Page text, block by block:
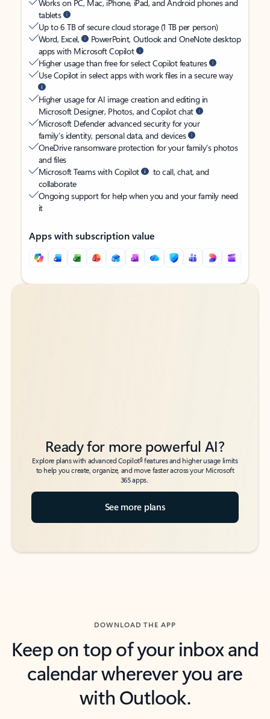
Works on PC, Mac, iPhone, iPad, and Android phones and
tablets
Up to 6 TB of secure cloud storage (1 TB per person)
Word, Excel,
PowerPoint, Outlook and OneNote desktop
apps with Microsoft Copilot
Higher usage than free for select Copilot features
Use Copilot in select apps with work files in a secure way
Higher usage for AI image creation and editing in
Microsoft Designer, Photos, and Copilot chat
Microsoft Defender advanced security for your
family’s identity, personal data, and devices
OneDrive ransomware protection for your family’s photos
and files
Microsoft Teams with Copilot
to call, chat, and
collaborate
Ongoing support for help when you and your family need
it
Apps with subscription value
Back to tabs
Back to tabs
Ready for more powerful AI?
Explore plans with advanced Copilot6features and higher usage limits
to help you create, organize, and move faster across your Microsoft
365 apps.
See more plans
DOWNLOAD THE APP
Keep on top of your inbox and
calendar wherever you are
with Outlook.